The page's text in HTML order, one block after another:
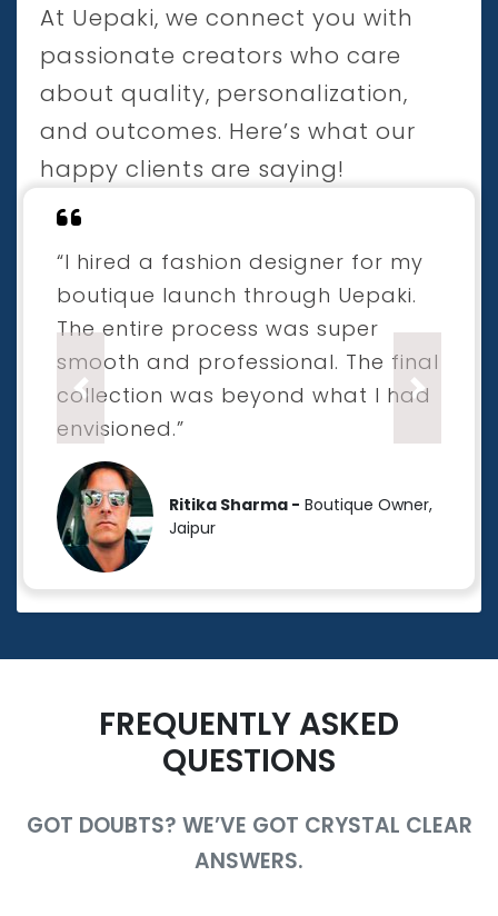
At Uepaki, we connect you with
passionate creators who care
about quality, personalization,
and outcomes. Here’s what our
happy clients are saying!
“I hired a fashion designer for my
boutique launch through Uepaki.
The entire process was super
smooth and professional. The final
collection was beyond what I had
envisioned.”
Ritika Sharma - Boutique Owner,
Jaipur
Previous Next
FREQUENTLY ASKED
QUESTIONS
GOT DOUBTS? WE’VE GOT CRYSTAL CLEAR
ANSWERS.